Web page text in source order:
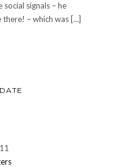
social signals – he
there! – which was […]